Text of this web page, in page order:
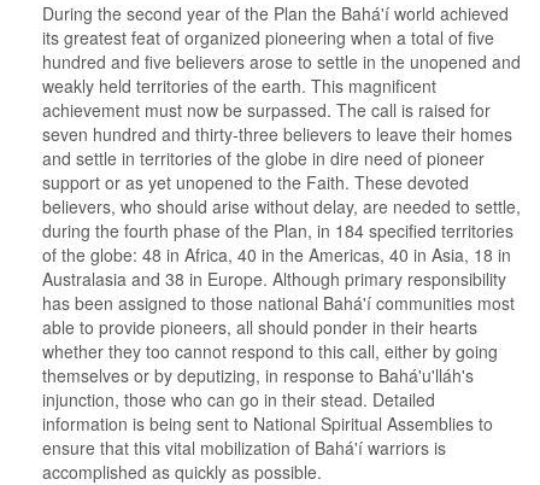
During the second year of the Plan the Bahá'í world achieved
its greatest feat of organized pioneering when a total of five
hundred and five believers arose to settle in the unopened and
weakly held territories of the earth. This magnificent
achievement must now be surpassed. The call is raised for
seven hundred and thirty-three believers to leave their homes
and settle in territories of the globe in dire need of pioneer
support or as yet unopened to the Faith. These devoted
believers, who should arise without delay, are needed to settle,
during the fourth phase of the Plan, in 184 specified territories
of the globe: 48 in Africa, 40 in the Americas, 40 in Asia, 18 in
Australasia and 38 in Europe. Although primary responsibility
has been assigned to those national Bahá'í communities most
able to provide pioneers, all should ponder in their hearts
whether they too cannot respond to this call, either by going
themselves or by deputizing, in response to Bahá'u'lláh's
injunction, those who can go in their stead. Detailed
information is being sent to National Spiritual Assemblies to
ensure that this vital mobilization of Bahá'í warriors is
accomplished as quickly as possible.